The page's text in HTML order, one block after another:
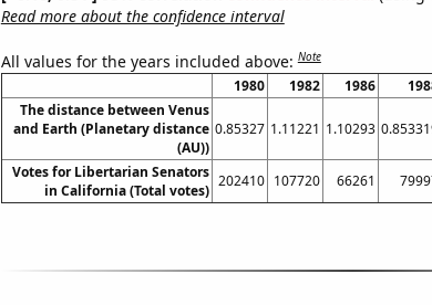
Read more about the confidence interval
All values for the years included above:Note
1980 1982 1986
The distance between Venus
and Earth (Planetary distance
(AU))
0.85327 1.11221 1.10293
Votes for Libertarian Senators
in California (Total votes)
202410 107720 66261